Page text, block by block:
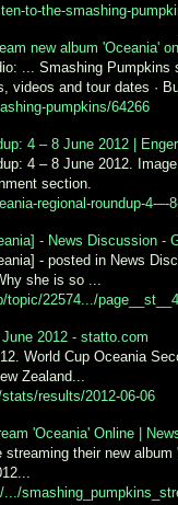
to-the-smashing-
new album 'Oceania'
... Smashing
videos and tour dates ·
pumpkins/64266
4 – 8 June 2012 |
4 – 8 June 2012.
section.
regional-roundup-4-–-
- News Discussion -
- posted in News
she is so ...
topic/22574.../
2012 - statto.com
World Cup Oceania
Zealand...
results/2012-06-06
'Oceania' Online |
their new